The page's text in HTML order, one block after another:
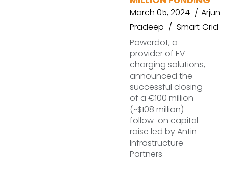
March 05, 2024
Arjun
Pradeep
Smart Grid
Powerdot, a
provider of EV
charging solutions,
announced the
successful closing
of a €100 million
(~$108 million)
follow-on capital
raise led by Antin
Infrastructure
Partners